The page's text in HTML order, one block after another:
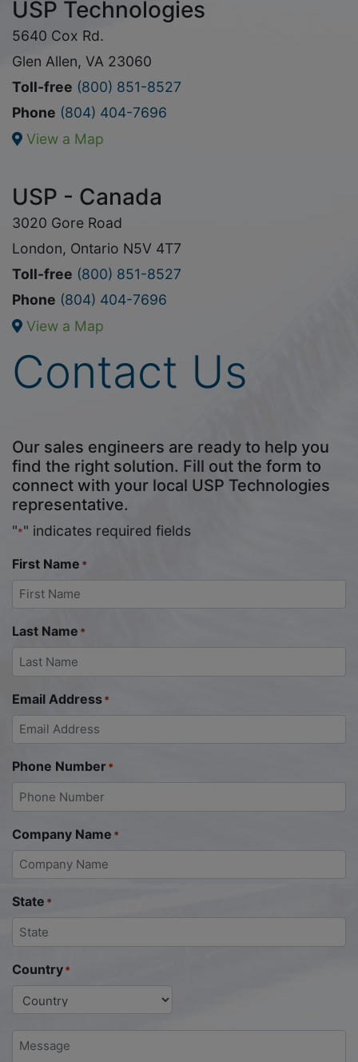
USP Technologies
5640 Cox Rd.
Glen Allen, VA 23060
Toll-free (800) 851-8527
Phone (804) 404-7696
View a Map
USP - Canada
3020 Gore Road
London, Ontario N5V 4T7
Toll-free (800) 851-8527
Phone (804) 404-7696
View a Map
Contact Us
Our sales engineers are ready to help you
find the right solution. Fill out the form to
connect with your local USP Technologies
representative.
"*" indicates required fields
First Name *
Last Name *
Email Address*
Phone Number*
Company Name *
State *
Country*
Message